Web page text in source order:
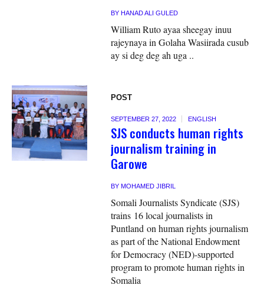
BYHANAD ALI GULED
William Ruto ayaa sheegay inuu
rajeynaya in Golaha Wasiirada cusub
ay si deg deg ah uga ..
POST
SEPTEMBER 27, 2022 ENGLISH
SJS conducts human rights
journalism training in
Garowe
BYMOHAMED JIBRIL
Somali Journalists Syndicate (SJS)
trains 16 local journalists in
Puntland on human rights journalism
as part of the National Endowment
for Democracy (NED)-supported
program to promote human rights in
Somalia